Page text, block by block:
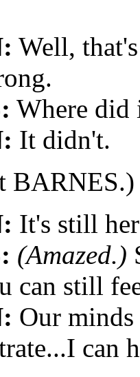
Well,
Where did
It didn't.
BARNES.)
It's still
(Amazed.)
can still
Our
can